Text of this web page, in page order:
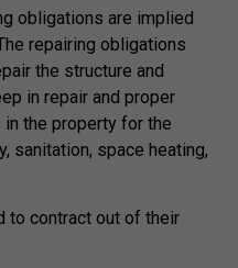
obligations are implied
repairing obligations
the structure and
in repair and proper
the property for the
sanitation, space heating,
to contract out of their